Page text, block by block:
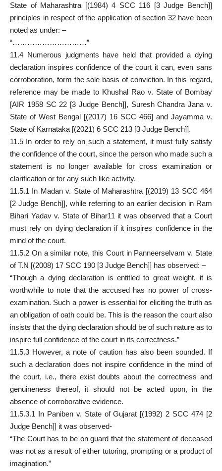
State of Maharashtra [(1984) 4 SCC 116 [3 Judge Bench]]
principles in respect of the application of section 32 have been
noted as under: –
“…………………………”
11.4 Numerous judgments have held that provided a dying
declaration inspires confidence of the court it can, even sans
corroboration, form the sole basis of conviction. In this regard,
reference may be made to Khushal Rao v. State of Bombay
[AIR 1958 SC 22 [3 Judge Bench]], Suresh Chandra Jana v.
State of West Bengal [(2017) 16 SCC 466] and Jayamma v.
State of Karnataka [(2021) 6 SCC 213 [3 Judge Bench]].
11.5 In order to rely on such a statement, it must fully satisfy
the confidence of the court, since the person who made such a
statement is no longer available for cross examination or
clarification or for any such like activity.
11.5.1 In Madan v. State of Maharashtra [(2019) 13 SCC 464
[2 Judge Bench]], while referring to an earlier decision in Ram
Bihari Yadav v. State of Bihar11 it was observed that a Court
must rely on dying declaration if it inspires confidence in the
mind of the court.
11.5.2 On a similar note, this Court in Panneerselvam v. State
of T.N [(2008) 17 SCC 190 [3 Judge Bench]] has observed: –
“Though a dying declaration is entitled to great weight, it is
worthwhile to note that the accused has no power of cross-
examination. Such a power is essential for eliciting the truth as
an obligation of oath could be. This is the reason the court also
insists that the dying declaration should be of such nature as to
inspire full confidence of the court in its correctness.”
11.5.3 However, a note of caution has also been sounded. If
such a declaration does not inspire confidence in the mind of
the court, i.e., there exist doubts about the correctness and
genuineness thereof, it should not be acted upon, in the
absence of corroborative evidence.
11.5.3.1 In Paniben v. State of Gujarat [(1992) 2 SCC 474 [2
Judge Bench]] it was observed-
“The Court has to be on guard that the statement of deceased
was not as a result of either tutoring, prompting or a product of
imagination.”